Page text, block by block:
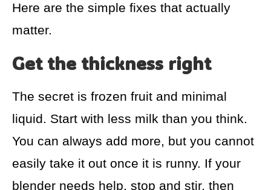
Here are the simple fixes that actually
matter.
Get the thickness right
The secret is frozen fruit and minimal
liquid. Start with less milk than you think.
You can always add more, but you cannot
easily take it out once it is runny. If your
blender needs help, stop and stir, then